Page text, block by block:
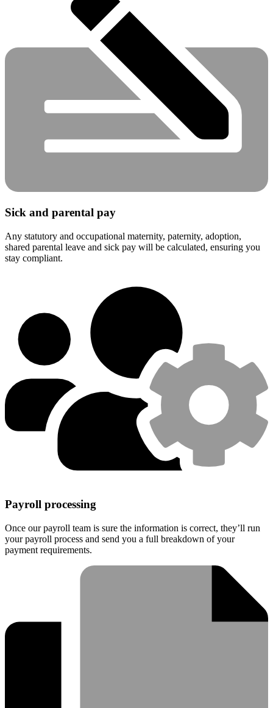
Sick and parental pay
Any statutory and occupational maternity, paternity, adoption,
shared parental leave and sick pay will be calculated, ensuring you
stay compliant.
Payroll processing
Once our payroll team is sure the information is correct, they’ll run
your payroll process and send you a full breakdown of your
payment requirements.